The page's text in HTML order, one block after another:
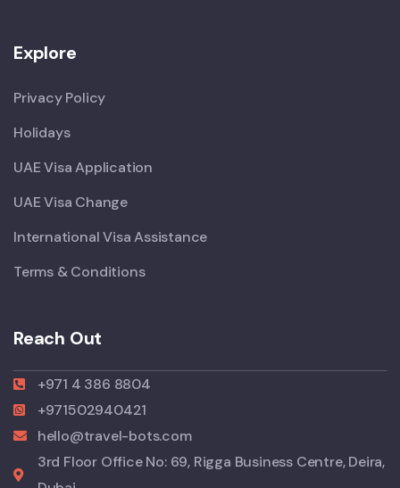
Explore
Privacy Policy
Holidays
UAE Visa Application
UAE Visa Change
International Visa Assistance
Terms & Conditions
Reach Out
+971 4 386 8804
+971502940421
hello@travel-bots.com
3rd Floor Office No: 69, Rigga Business Centre, Deira,